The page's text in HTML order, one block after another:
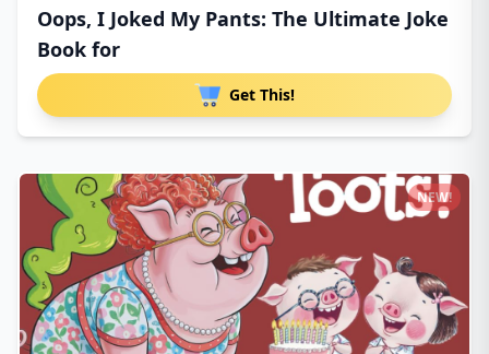
Oops, I Joked My Pants: The Ultimate Joke
Book for
Get This!
NEW!